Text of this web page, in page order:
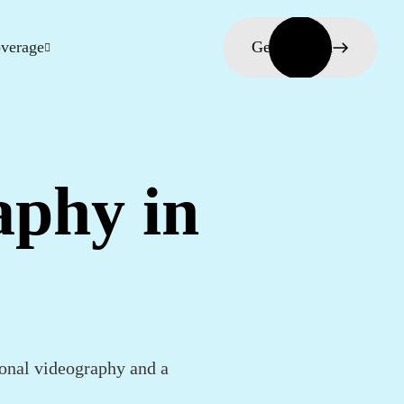
Get in touch
in
videography and a